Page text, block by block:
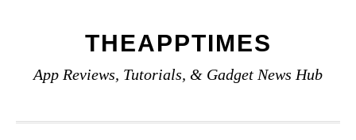
primary
main
primary
THEAPPTIMES
App Reviews, Tutorials, & Gadget News Hub